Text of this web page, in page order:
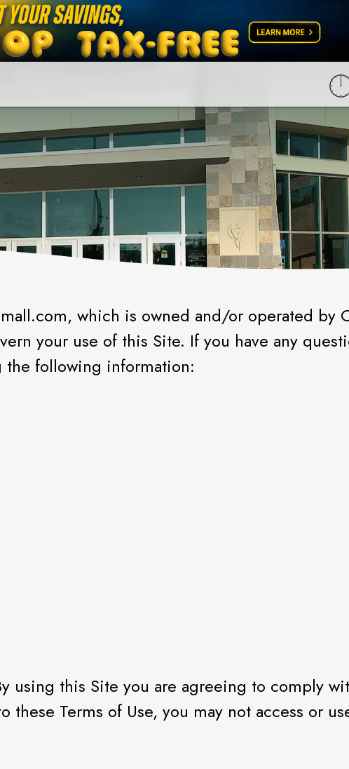
which is owned and/or operated by
your use of this Site. If you have any
the following information:
using this Site you are agreeing to comply
Terms of Use, you may not access or